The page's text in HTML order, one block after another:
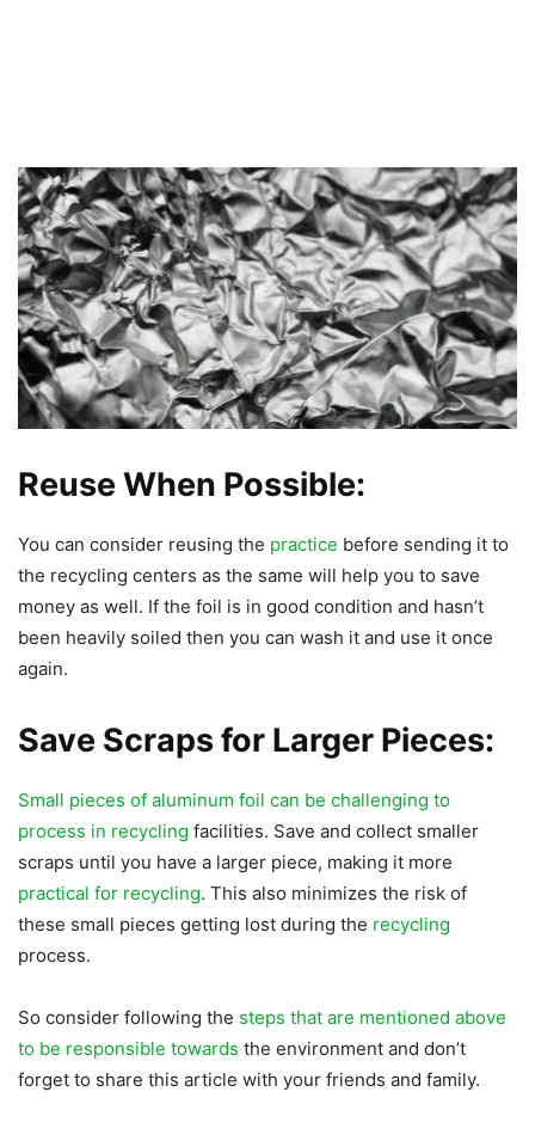
Reuse When Possible:
You can consider reusing the practice before sending it to
the recycling centers as the same will help you to save
money as well. If the foil is in good condition and hasn’t
been heavily soiled then you can wash it and use it once
again.
Save Scraps for Larger Pieces:
Small pieces of aluminum foil can be challenging to
process in recycling facilities. Save and collect smaller
scraps until you have a larger piece, making it more
practical for recycling. This also minimizes the risk of
these small pieces getting lost during the recycling
process.
So consider following the steps that are mentioned above
to be responsible towards the environment and don’t
forget to share this article with your friends and family.